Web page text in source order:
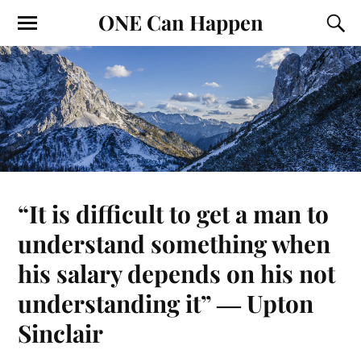
ONE Can Happen
“It is difficult to get a man to
understand something when
his salary depends on his not
understanding it” ― Upton
Sinclair